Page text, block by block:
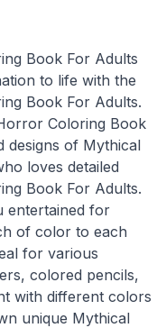
Book For Adults
to life with the
Book For Adults.
Coloring Book
designs of Mythical
loves detailed
Book For Adults.
entertained for
of color to each
for various
colored pencils,
with different colors
unique Mythical